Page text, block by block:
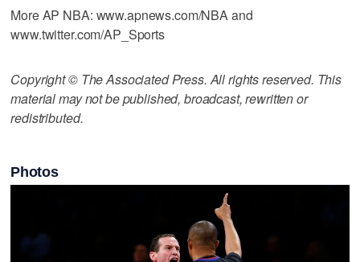
More AP NBA: www.apnews.com/NBA and
www.twitter.com/AP_Sports
Copyright © The Associated Press. All rights reserved. This
material may not be published, broadcast, rewritten or
redistributed.
Photos